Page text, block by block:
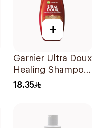
+
Garnier Ultra Doux
Healing Shampoo
400Ml
18.35